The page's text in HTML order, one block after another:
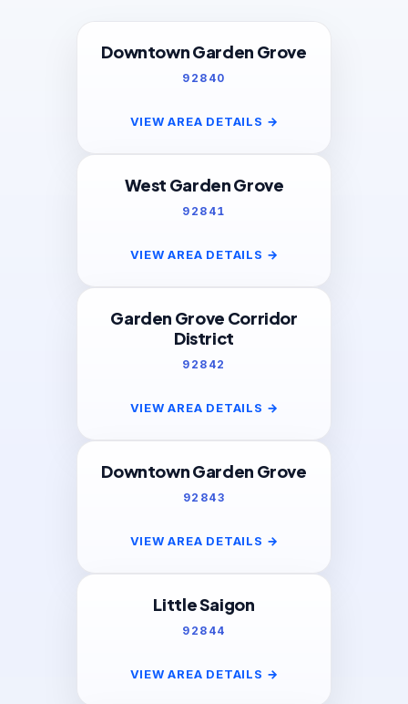
92840
Downtown Garden Grove
VIEW AREA DETAILS →
92841
West Garden Grove
VIEW AREA DETAILS →
92842
Garden Grove Corridor
District
VIEW AREA DETAILS →
92843
Downtown Garden Grove
VIEW AREA DETAILS →
92844
Little Saigon
VIEW AREA DETAILS →